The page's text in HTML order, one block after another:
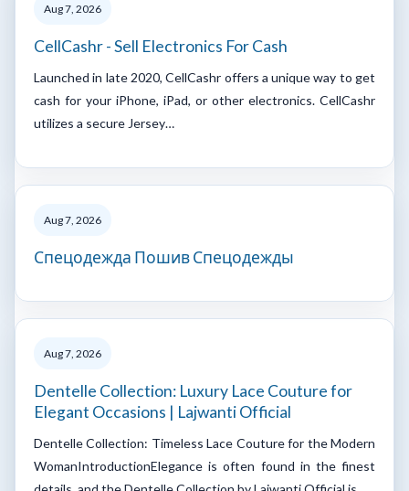
Aug 7, 2026
CellCashr - Sell Electronics For Cash
Launched in late 2020, CellCashr offers a unique way to get
cash for your iPhone, iPad, or other electronics. CellCashr
utilizes a secure Jersey…
Aug 7, 2026
Спецодежда Пошив Спецодежды
Aug 7, 2026
Dentelle Collection: Luxury Lace Couture for
Elegant Occasions | Lajwanti Official
Dentelle Collection: Timeless Lace Couture for the Modern
WomanIntroductionElegance is often found in the finest